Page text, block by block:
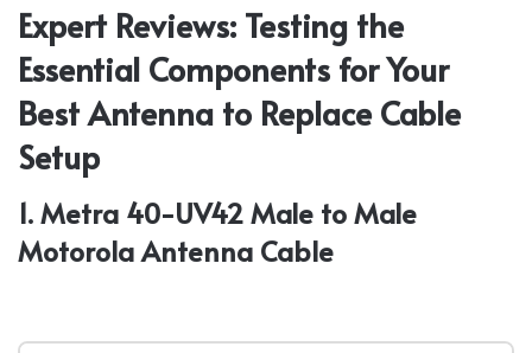
Expert Reviews: Testing the
Essential Components for Your
Best Antenna to Replace Cable
Setup
1. Metra 40-UV42 Male to Male
Motorola Antenna Cable